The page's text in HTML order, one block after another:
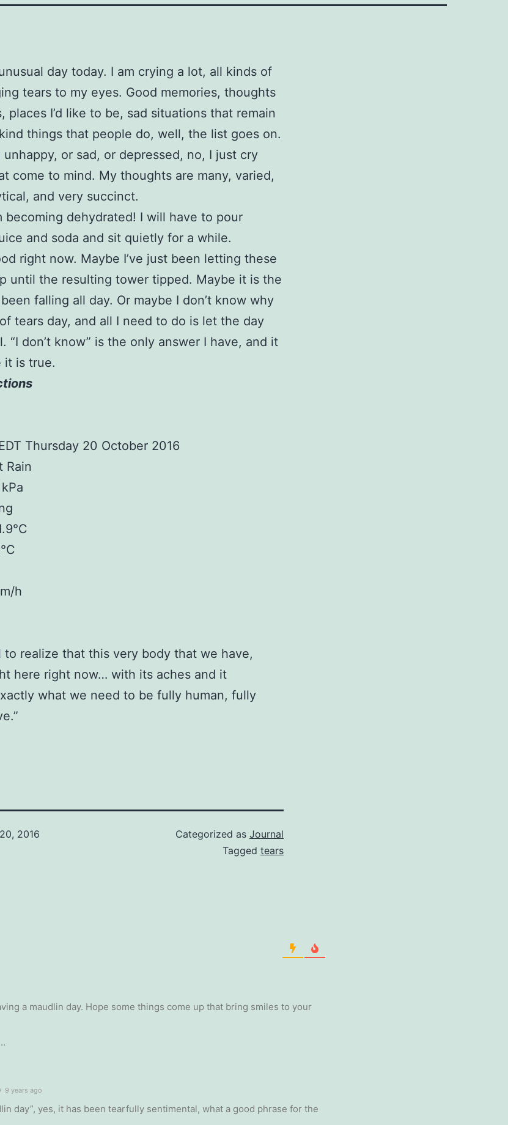
day today. I am crying a lot, all kinds of
tears to my eyes. Good memories, thoughts
places I’d like to be, sad situations that remain
things that people do, well, the list goes on.
or sad, or depressed, no, I just cry
come to mind. My thoughts are many, varied,
and very succinct.
becoming dehydrated! I will have to pour
and soda and sit quietly for a while.
right now. Maybe I’ve just been letting these
until the resulting tower tipped. Maybe it is the
falling all day. Or maybe I don’t know why
tears day, and all I need to do is let the day
“I don’t know” is the only answer I have, and it
it is true.
Thursday 20 October 2016
Rain
h
to realize that this very body that we have,
here right now… with its aches and it
what we need to be fully human, fully
2016
Categorized as Journal
Tagged tears
a maudlin day. Hope some things come up that bring smiles to your
9 years ago
day”, yes, it has been tearfully sentimental, what a good phrase for the